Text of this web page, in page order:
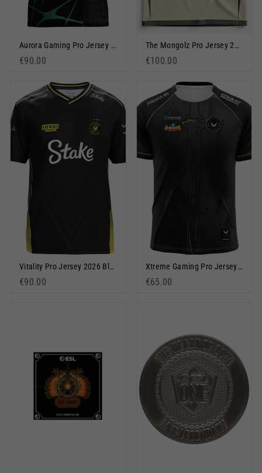
Aurora Gaming Pro Jersey 2025 Green
€90.00
The Mongolz Pro Jersey 2026 Beige
€100.00
Vitality Pro Jersey 2026 Black
€90.00
Xtreme Gaming Pro Jersey 2025/26 Black
€65.00